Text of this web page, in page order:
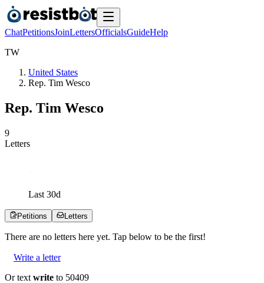
ChatPetitionsJoinLettersOfficialsGuideHelp
TW
United States
Rep. Tim Wesco
Rep. Tim Wesco
9
Letters
Last 30d
Petitions Letters
There are no letters here yet. Tap below to be the first!
Write a letter
Or text write to 50409